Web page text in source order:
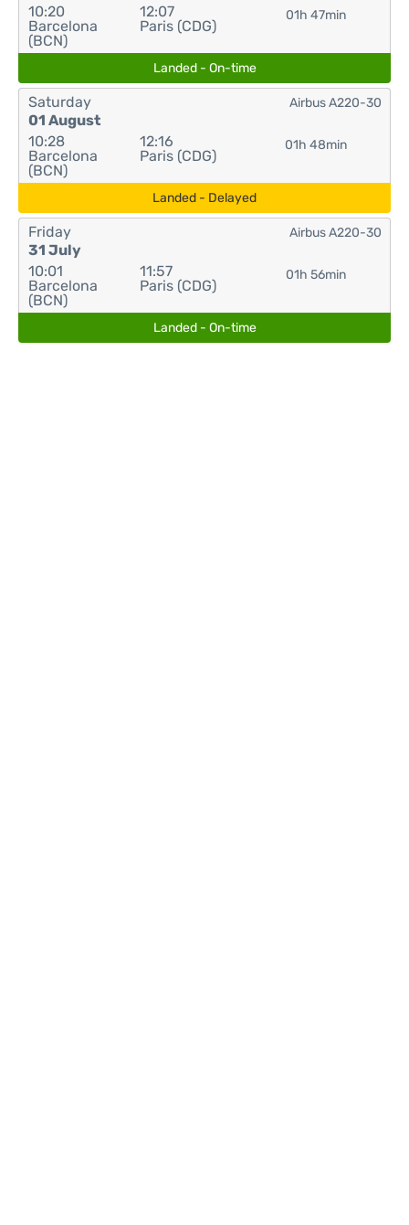
10:20
Barcelona
(BCN)
12:07
Paris (CDG)
01h 47min
Landed - On-time
Saturday
01 August
10:28
Barcelona
(BCN)
12:16
Paris (CDG)
01h 48min
Airbus A220-30
Landed - Delayed
Friday
31 July
10:01
Barcelona
(BCN)
11:57
Paris (CDG)
01h 56min
Airbus A220-30
Landed - On-time